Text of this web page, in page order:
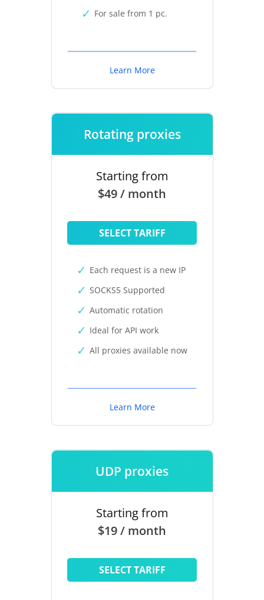
For sale from 1 pc.
Learn More
Rotating proxies
Starting from
$49 / month
SELECT TARIFF
Each request is a new IP
SOCKS5 Supported
Automatic rotation
Ideal for API work
All proxies available now
Learn More
UDP proxies
Starting from
$19 / month
SELECT TARIFF